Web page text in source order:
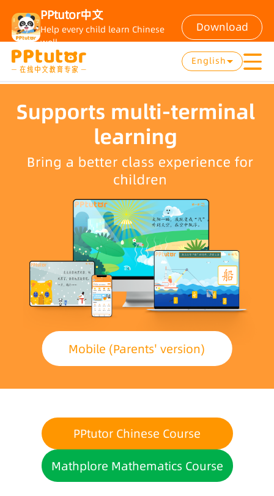
PPtutor中文
Help every child learn Chinese
well
Download
English
Mobile (Parents' version)
PPtutor Chinese Course
Mathplore Mathematics Course